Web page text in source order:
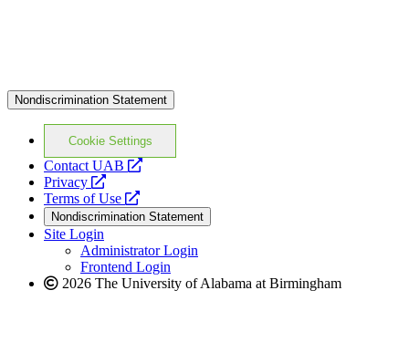
Nondiscrimination Statement
Cookie Settings
Contact UAB
opens
website
Privacy
opens
a
new
website
Terms of Use
opens
a
new
website
Nondiscrimination Statement
Site Login
Administrator Login
Frontend Login
2026 The University of Alabama at Birmingham